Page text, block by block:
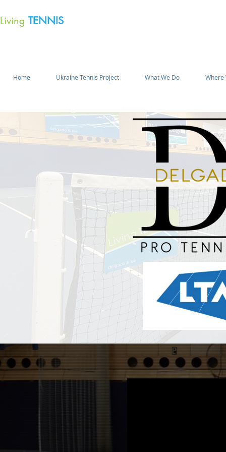
Living TENNIS
Home Ukraine Tennis Project What We Do Where